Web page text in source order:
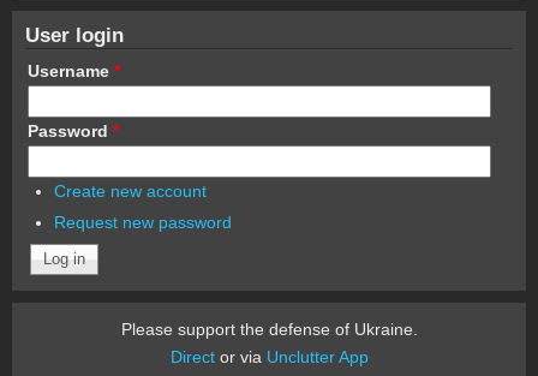
User login
Username *
Password *
Create new account
Request new password
Please support the defense of Ukraine.
Director via Unclutter App